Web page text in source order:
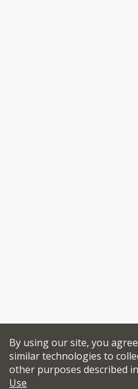
By using our site, you
similar technologies to
other purposes described
Use